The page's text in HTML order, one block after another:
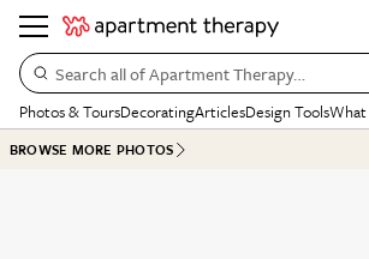
Search all of Apartment Therapy…
Photos & ToursDecoratingArticlesDesign Tools
BROWSE MORE PHOTOS